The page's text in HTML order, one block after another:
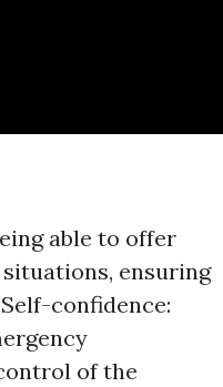
able to offer
ensuring
confidence:
of the